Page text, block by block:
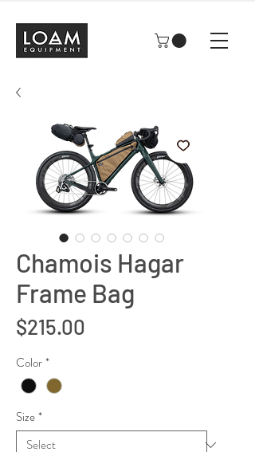
Chamois Hagar
Frame Bag
$215.00
Color*
Size*